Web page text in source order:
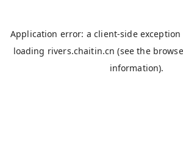
Application error: aclient-side
loading rivers.chaitin.cn (see the
information).